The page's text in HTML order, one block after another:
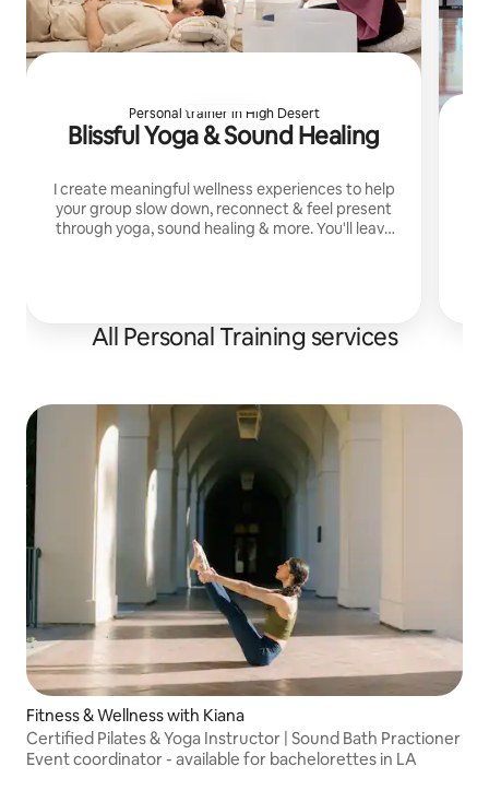
Personal trainer in High Desert
Blissful Yoga & Sound Healing
I create meaningful wellness experiences to help
your group slow down, reconnect & feel present
through yoga, sound healing & more. You'll leave
All Personal Training services
Fitness & Wellness with Kiana
Certified Pilates & Yoga Instructor | Sound Bath Practioner
Event coordinator - available for bachelorettes in LA